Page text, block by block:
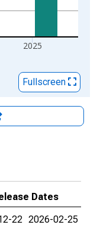
2025
Fullscreen
Dates
22 2026-02-25